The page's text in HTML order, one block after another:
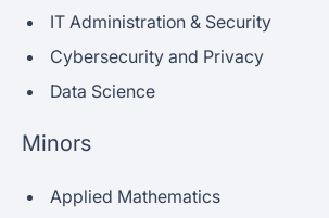
IT Administration & Security
Cybersecurity and Privacy
Data Science
Minors
Applied Mathematics